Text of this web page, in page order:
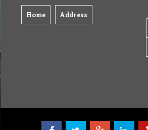
Home Address